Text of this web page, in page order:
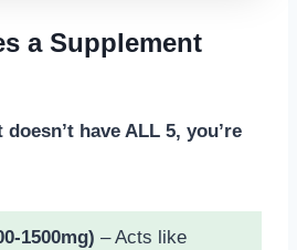
a Supplement
have ALL 5, you’re
1500mg) – Acts like